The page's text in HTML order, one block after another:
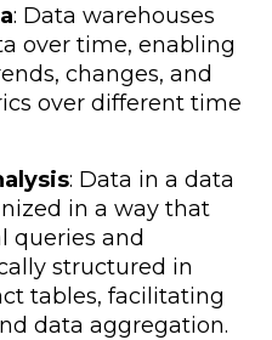
: Data warehouses
over time, enabling
changes, and
over different time
: Data in a data
in a way that
queries and
structured in
tables, facilitating
data aggregation.